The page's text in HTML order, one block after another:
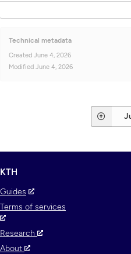
Technical metadata
Created June 4, 2026
Modified June 4, 2026
KTH
Guides
Terms of services
Research
About